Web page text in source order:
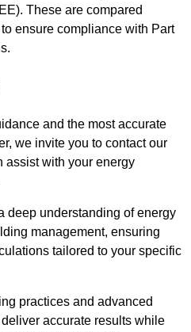
These are compared
ensure compliance with Part
and the most accurate
we invite you to contact our
assist with your energy
deep understanding of energy
management, ensuring
tailored to your specific
practices and advanced
accurate results while